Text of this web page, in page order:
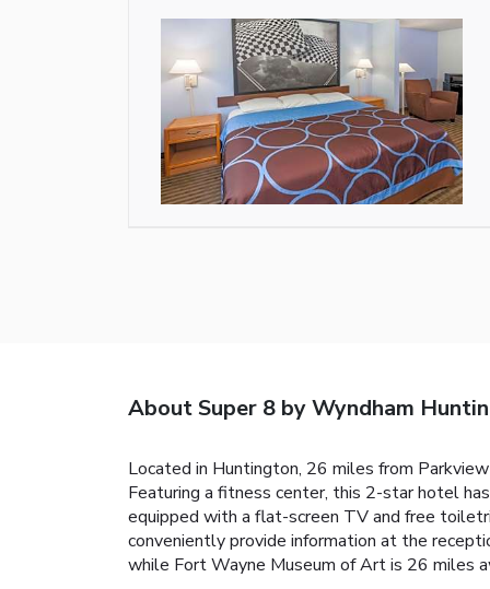
About Super 8 by Wyndham
Located in Huntington, 26 miles from
Featuring a fitness center, this 2-star hotel
equipped with a flat-screen TV and free
conveniently provide information at the
while Fort Wayne Museum of Art is 26 miles